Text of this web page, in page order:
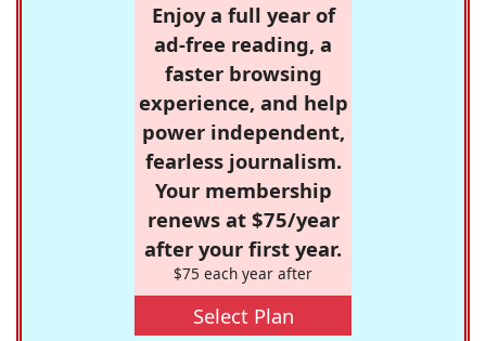
Enjoy a full year of
ad-free reading, a
faster browsing
experience, and help
power independent,
fearless journalism.
Your membership
renews at $75/year
after your first year.
$75 each year after
Select Plan